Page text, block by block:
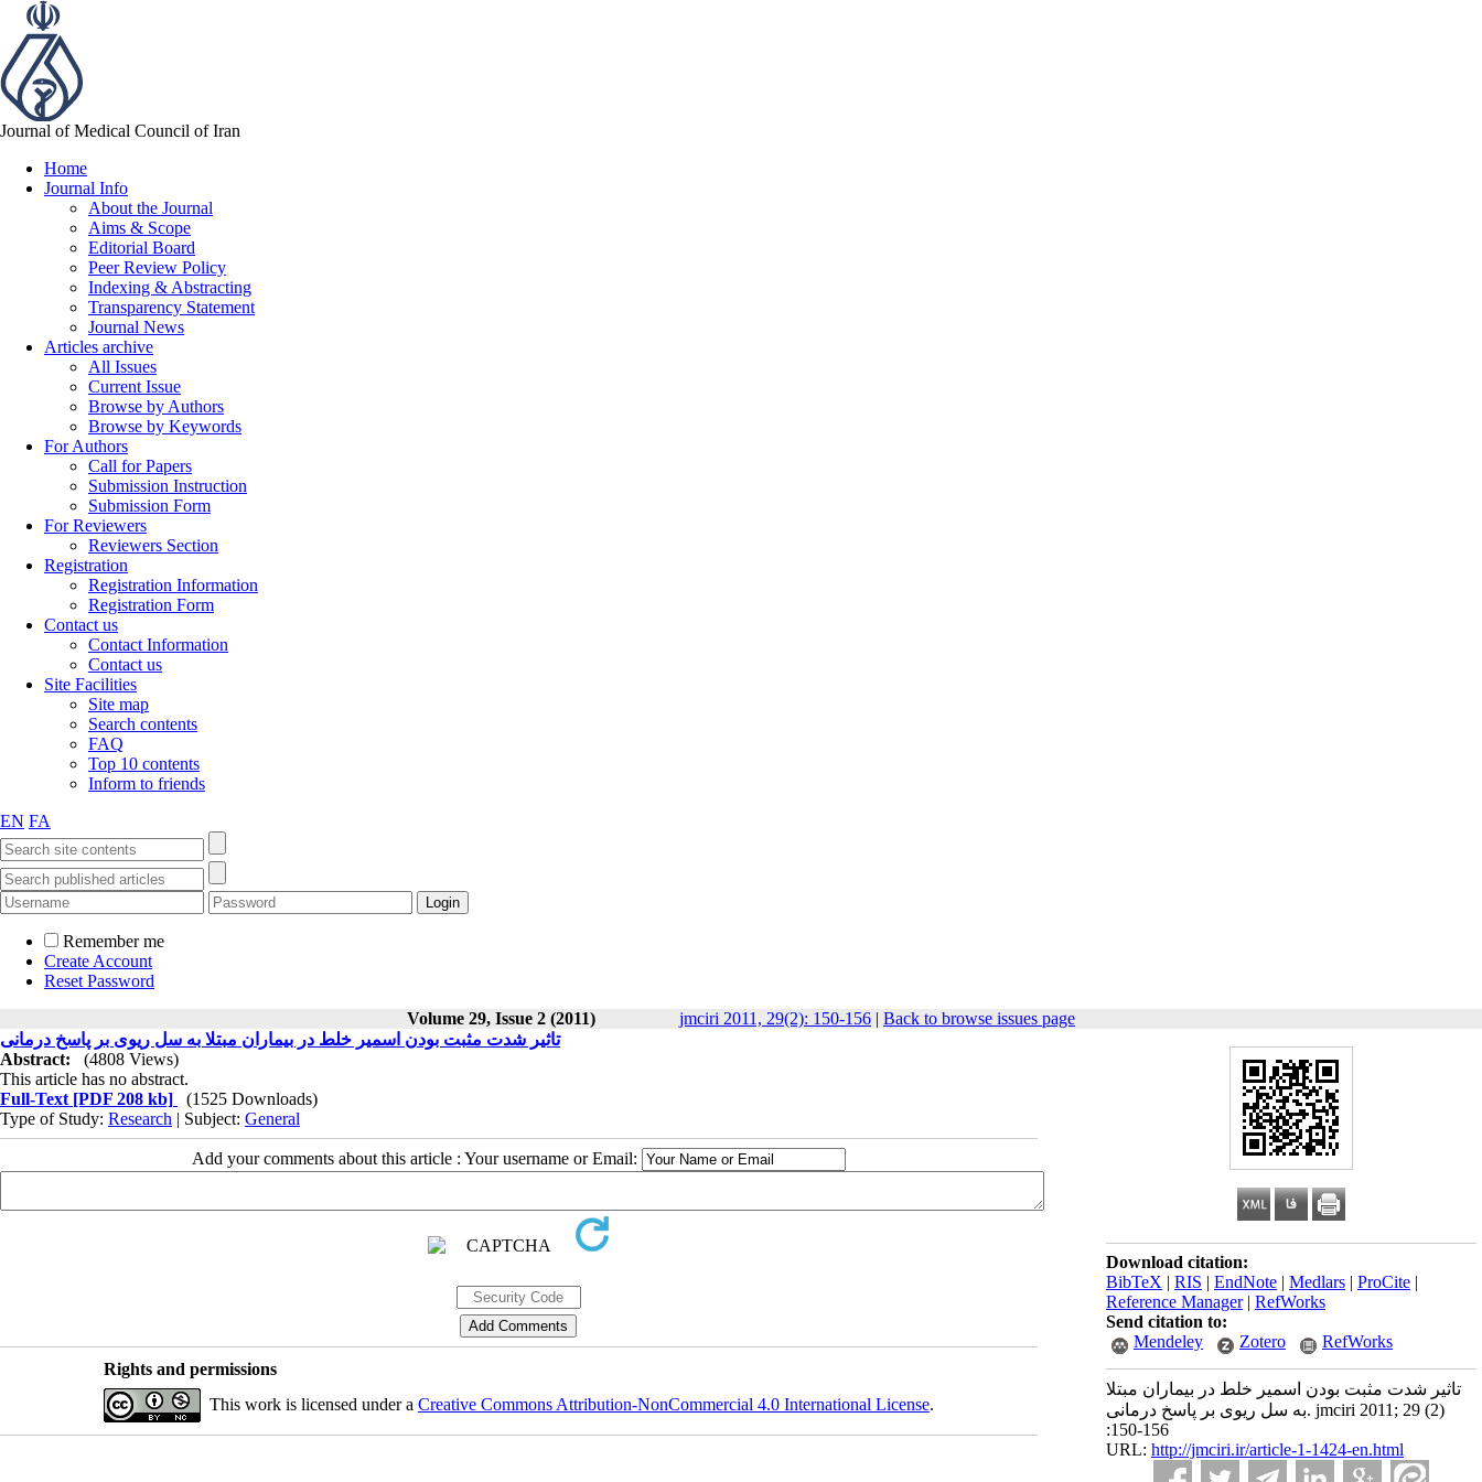
Journal of Medical Council of Iran
Home
Journal Info
About the Journal
Aims & Scope
Editorial Board
Peer Review Policy
Indexing & Abstracting
Transparency Statement
Journal News
Articles archive
All Issues
Current Issue
Browse by Authors
Browse by Keywords
For Authors
Call for Papers
Submission Instruction
Submission Form
For Reviewers
Reviewers Section
Registration
Registration Information
Registration Form
Contact us
Contact Information
Contact us
Site Facilities
Site map
Search contents
FAQ
Top 10 contents
Inform to friends
EN FA
Remember me
Create Account
Reset Password
Volume 29, Issue 2 (2011)
jmciri 2011, 29(2): 150-156 | Back to browse issues page
Download citation:
BibTeX | RIS | EndNote | Medlars | ProCite |
Reference Manager| RefWorks
Send citation to:
Mendeley
Zotero RefWorks
تاثیر شدت مثبت بودن اسمیر خلط در بیماران مبتلا
به سل ریوی بر پاسخ درمانی. jmciri 2011; 29 (2)
:150-156
URL: http://jmciri.ir/article-1-1424-en.html
تاثیر شدت مثبت بودن اسمیر خلط در بیماران مبتلا به سل ریوی بر پاسخ درمانی
Abstract:
(4808 Views)
This article has no abstract.
Full-Text [PDF 208 kb]
(1525 Downloads)
Type of Study: Research | Subject: General
Add your comments about this article : Your username or Email:
Rights and permissions
This work is licensed under a Creative Commons Attribution-NonCommercial 4.0 International License.